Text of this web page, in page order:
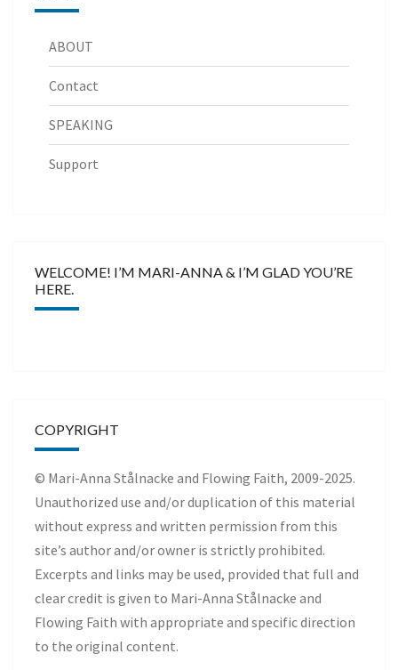
ABOUT
Contact
SPEAKING
Support
WELCOME! I’M MARI-ANNA & I’M GLAD YOU’RE
HERE.
COPYRIGHT
© Mari-Anna Stålnacke and Flowing Faith, 2009-2025.
Unauthorized use and/or duplication of this material
without express and written permission from this
site’s author and/or owner is strictly prohibited.
Excerpts and links may be used, provided that full and
clear credit is given to Mari-Anna Stålnacke and
Flowing Faith with appropriate and specific direction
to the original content.